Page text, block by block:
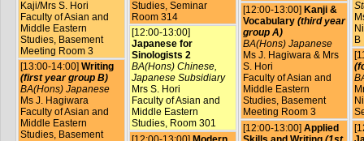
Kaji/Mrs S. Hori
Faculty of Asian and
Middle Eastern
Studies, Basement
Meeting Room 3
[13:00-14:00] Writing
(first year group B)
BA(Hons) Japanese
Ms J. Hagiwara
Faculty of Asian and
Middle Eastern
Studies, Basement
Studies, Seminar
Room 314
[12:00-13:00]
Japanese for
Sinologists 2
BA(Hons) Chinese,
Japanese Subsidiary
Mrs S. Hori
Faculty of Asian and
Middle Eastern
Studies, Room 301
[12:00-13:00] Kanji &
Vocabulary (third year
group A)
BA(Hons) Japanese
Ms J. Hagiwara & Mrs
S. Hori
Faculty of Asian and
Middle Eastern
Studies, Basement
Meeting Room 3
[12:00-13:00] Applied
B